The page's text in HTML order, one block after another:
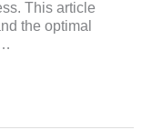
This article
the optimal